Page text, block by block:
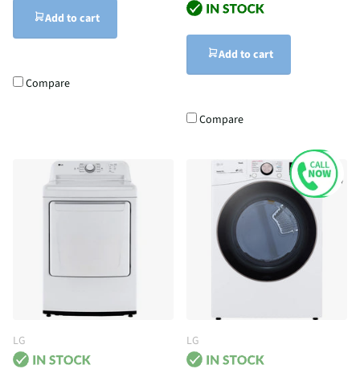
Add to cart
Compare
Add to cart
Compare
LG LG